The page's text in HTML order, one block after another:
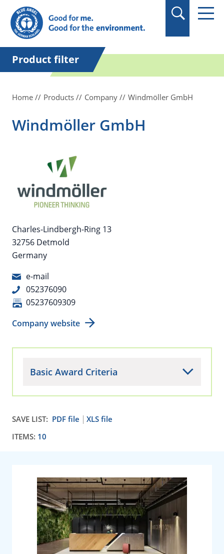
in quotation marks.
Product filter
Home Products Company Windmöller GmbH
Windmöller GmbH
Charles-Lindbergh-Ring 13
32756 Detmold
Germany
e-mail
052376090
05237609309
Company website
Basic Award Criteria
SAVE LIST: PDF file
XLS file
ITEMS: 10